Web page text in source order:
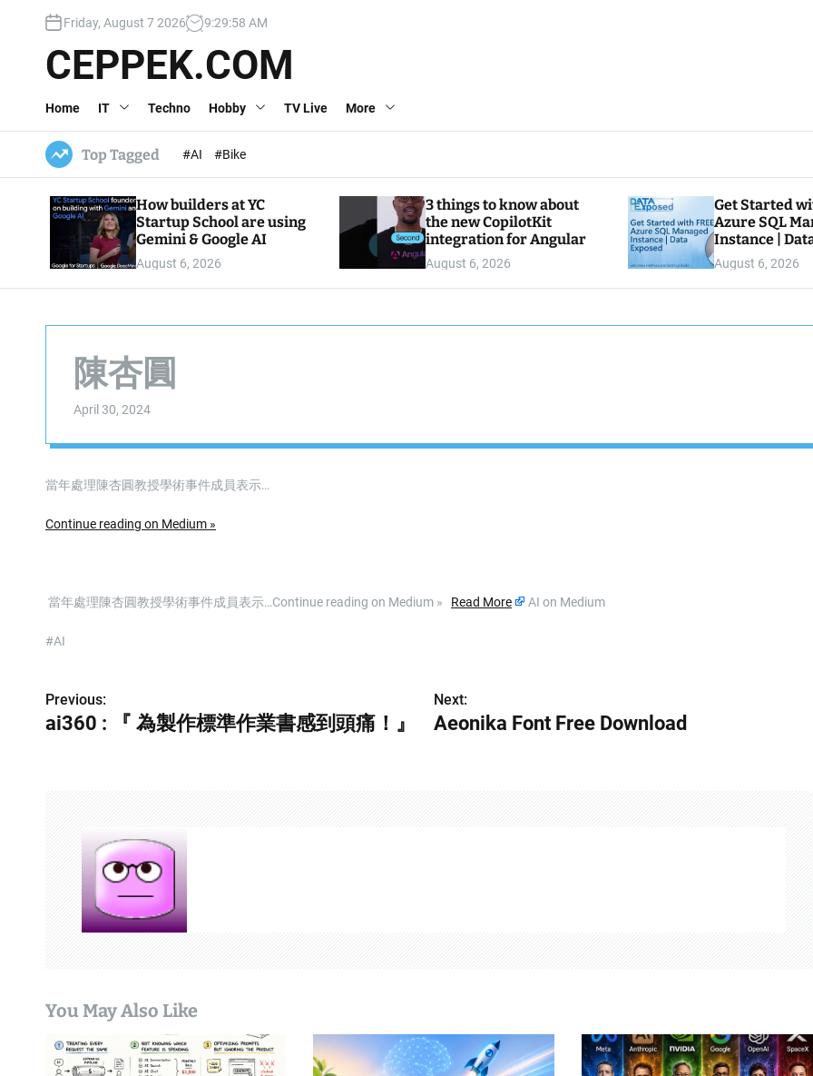
c
Friday, August 7 2026 9:29:59 AM
CEPPEK.COM
Home IT Techno Hobby TV Live More
Top Tagged #AI #Bike
How builders at YC
Startup School are using
Gemini & Google AI
August 6, 2026
3 things to know about
the new CopilotKit
integration for Angular
August 6, 2026
Get Started
Azure SQL
Instance |
August 6, 2026
陳杏圓
April 30, 2024
當年處理陳杏圓教授學術事件成員表示…
Continue reading on Medium »
​ 當年處理陳杏圓教授學術事件成員表示…Continue reading on Medium » Read More AI on Medium
#AI
P
a
Previous:
ai360 : 『 為製作標準作業書感到頭痛！』
Next:
Aeonika Font Free Download
You May Also Like